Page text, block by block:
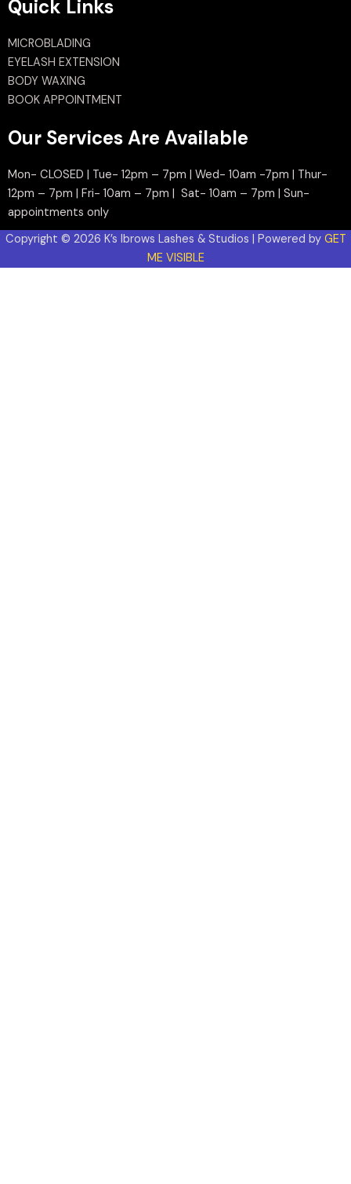
Quick Links
MICROBLADING
EYELASH EXTENSION
BODY WAXING
BOOK APPOINTMENT
Our Services Are Available
Mon- CLOSED | Tue- 12pm – 7pm | Wed- 10am -7pm | Thur-
12pm – 7pm | Fri- 10am – 7pm | Sat- 10am – 7pm | Sun-
appointments only
Copyright © 2026 K’s Ibrows Lashes & Studios | Powered by GET
ME VISIBLE